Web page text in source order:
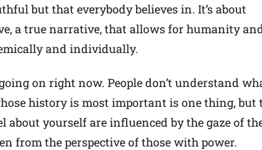
but that everybody believes in. It’s about
a true narrative, that allows for humanity
and individually.
on right now. People don’t understand
history is most important is one thing, but
about yourself are influenced by the gaze of
from the perspective of those with power.